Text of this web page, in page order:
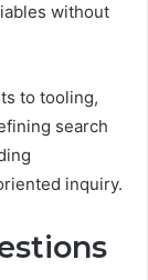
without
to tooling,
search
inquiry.